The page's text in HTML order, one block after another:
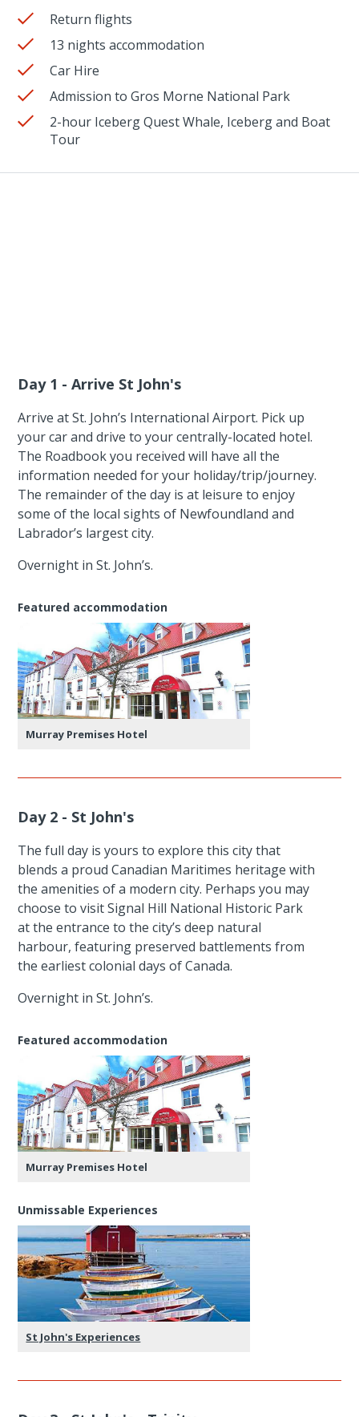
Return flights
13 nights accommodation
Car Hire
Admission to Gros Morne National Park
2-hour Iceberg Quest Whale, Iceberg and Boat
Tour
Day 1 - Arrive St John's
Arrive at St. John’s International Airport. Pick up
your car and drive to your centrally-located hotel.
The Roadbook you received will have all the
information needed for your holiday/trip/journey.
The remainder of the day is at leisure to enjoy
some of the local sights of Newfoundland and
Labrador’s largest city.
Overnight in St. John’s.
Featured accommodation
Murray Premises Hotel
Day 2 - St John's
The full day is yours to explore this city that
blends a proud Canadian Maritimes heritage with
the amenities of a modern city. Perhaps you may
choose to visit Signal Hill National Historic Park
at the entrance to the city’s deep natural
harbour, featuring preserved battlements from
the earliest colonial days of Canada.
Overnight in St. John’s.
Featured accommodation
Murray Premises Hotel
Unmissable Experiences
St John's Experiences